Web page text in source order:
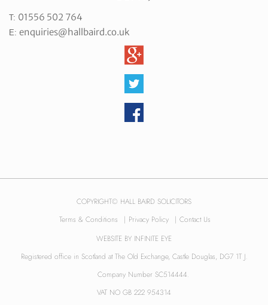
T: 01556 502 764
E: enquiries@hallbaird.co.uk
COPYRIGHT© HALL BAIRD SOLICITORS
Terms & Conditions
| Privacy Policy | Contact Us
WEBSITE BY INFINITE EYE
Registered office in Scotland at The Old Exchange, Castle Douglas, DG7 1T J.
Company Number SC514444.
VAT NO GB 222 954314